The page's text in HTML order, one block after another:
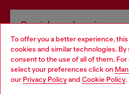
To offer you a better experience,
cookies and similar technologies.
consent to the use of all of them.
select your preferences click on
our Privacy Policyand Cookie Policy.
Omnichannel services
Discover all our services, both
Discover
Choose your location
You are currently browsing Belgium
may be based in United States